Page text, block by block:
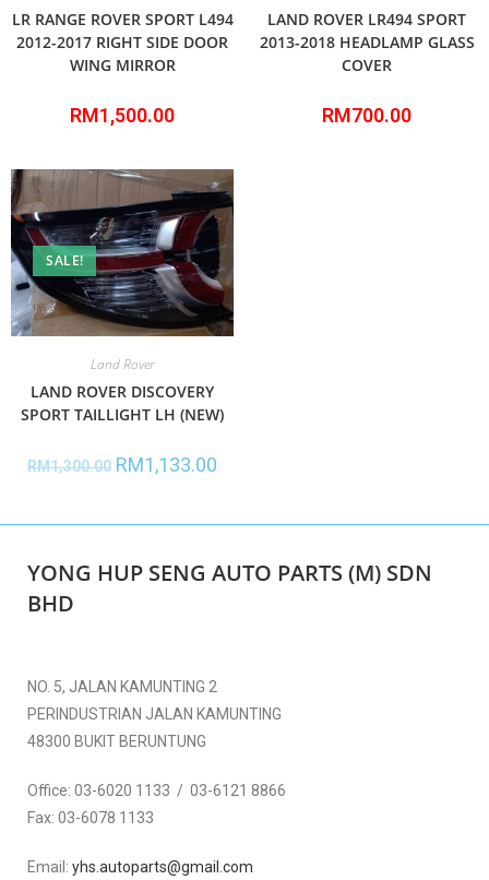
LR RANGE ROVER SPORT L494
2012-2017 RIGHT SIDE DOOR
WING MIRROR
RM1,500.00
LAND ROVER LR494 SPORT
2013-2018 HEADLAMP GLASS
COVER
RM700.00
SALE!
Land Rover
LAND ROVER DISCOVERY
SPORT TAILLIGHT LH (NEW)
RM1,300.00 RM1,133.00
YONG HUP SENG AUTO PARTS (M) SDN
BHD
NO. 5, JALAN KAMUNTING 2
PERINDUSTRIAN JALAN KAMUNTING
48300 BUKIT BERUNTUNG
Office: 03-6020 1133 / 03-6121 8866
Fax: 03-6078 1133
Email: yhs.autoparts@gmail.com